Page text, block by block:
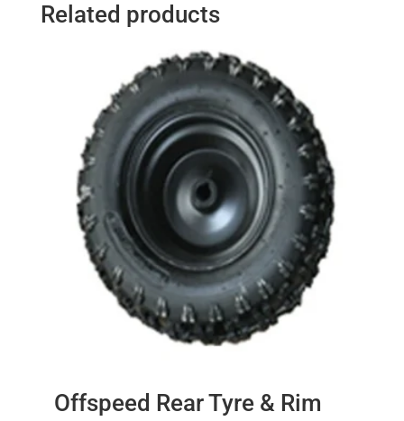
Related products
Offspeed Rear Tyre & Rim